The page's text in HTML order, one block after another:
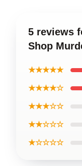
5 reviews
Shop
★★★★★
★★★★☆
★★★☆☆
★★☆☆☆
★☆☆☆☆